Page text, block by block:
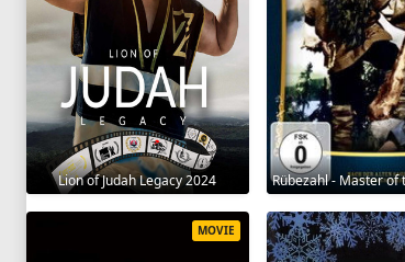
Lion of Judah Legacy 2024
MOVIE